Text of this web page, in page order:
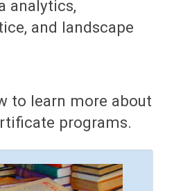
analytics,
and landscape
to learn more about
programs.